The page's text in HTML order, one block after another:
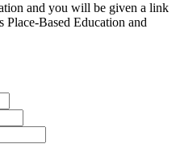
and you will be given a link
Based Education and